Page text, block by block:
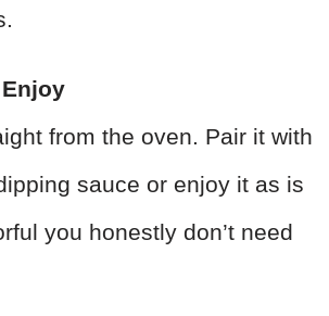
from the oven. Pair it with
sauce or enjoy it as is
you honestly don’t need